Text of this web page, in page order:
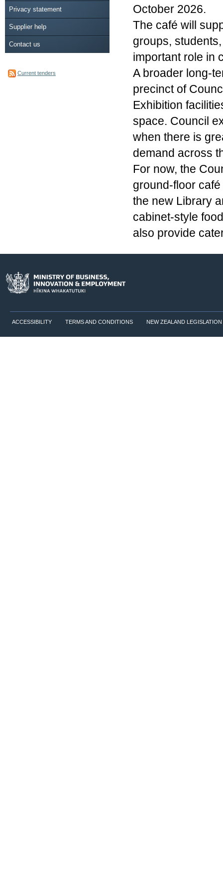
Privacy statement
Supplier help
Contact us
Current tenders
October 2026.
The café will
groups,
important role in
A broader long-
precinct of
Exhibition
space. Council
when there is
demand across
For now, the
ground-floor
the new Library
cabinet-style
also provide
ACCESSIBILITY TERMS AND CONDITIONS NEW ZEALAND LEGISLATION